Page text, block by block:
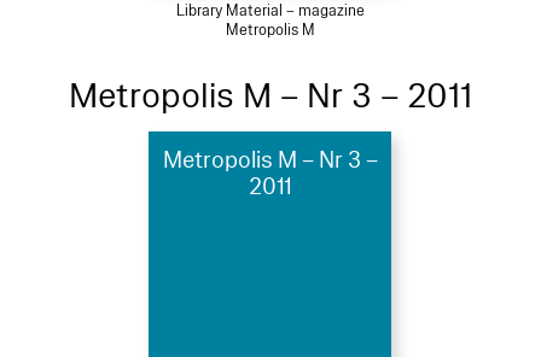
Library Material – magazine
Metropolis M
Metropolis M – Nr 3 – 2011
Metropolis M – Nr 3 –
2011